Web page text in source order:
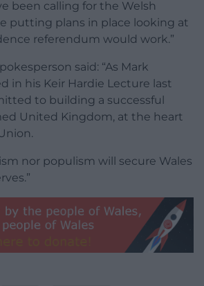
been calling for the Welsh
putting plans in place looking at
referendum would work.”
said: “As Mark
in his Keir Hardie Lecture last
to building a successful
United Kingdom, at the heart
nor populism will secure Wales